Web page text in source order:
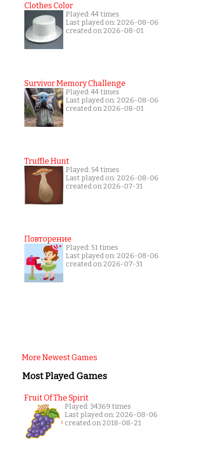
Clothes Color
Played: 44 times
Last played on: 2026-08-06
created on 2026-08-01
Survivor Memory Challenge
Played: 44 times
Last played on: 2026-08-06
created on 2026-08-01
Truffle Hunt
Played: 54 times
Last played on: 2026-08-06
created on 2026-07-31
Повторение
Played: 51 times
Last played on: 2026-08-06
created on 2026-07-31
More Newest Games
Most Played Games
Fruit Of The Spirit
Played: 34369 times
Last played on: 2026-08-06
created on 2018-08-21